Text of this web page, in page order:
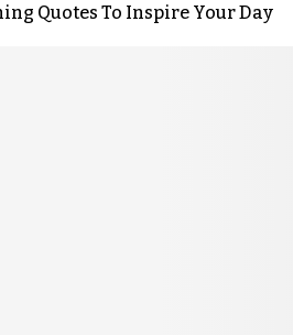
Quotes To Inspire Your Day